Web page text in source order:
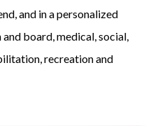
and in a personalized
board, medical, social,
recreation and